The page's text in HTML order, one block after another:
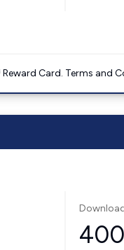
Card. Terms and
400